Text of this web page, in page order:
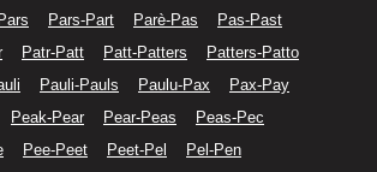
Pars-Part Parè-Pas
Pas-Past
Patr-Patt Patt-Patters
Patters-Patto
Pauli-Pauls Paulu-Pax
Pax-Pay
Peak-Pear Pear-Peas
Peas-Pec
Pee-Peet Peet-Pel
Pel-Pen